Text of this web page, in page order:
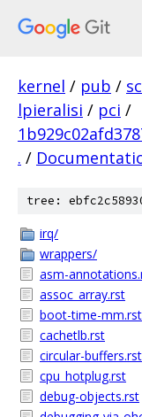
kernel / pub /
lpieralisi / pci /
. /
tree:
irq/
wrappers/
asm-
assoc_array.rst
boot-time-mm.rst
cachetlb.rst
circular-buffers.rst
cpu_hotplug.rst
debug-objects.rst